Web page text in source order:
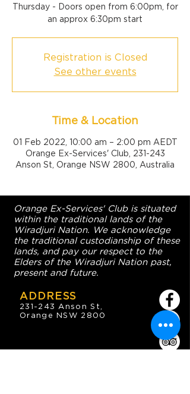
Thursday - Doors open from 6:00pm, for
an approx 6:30pm start
Registration is Closed
See other events
Time & Location
01 Feb 2022, 10:00 am – 2:00 pm AEDT
Orange Ex-Services' Club, 231-243
Anson St, Orange NSW 2800, Australia
Orange Ex-Services' Club is situated
within the traditional lands of the
Wiradjuri Nation. We acknowledge
the traditional custodianship of these
lands, and pay our respect to the
Elders of the Wiradjuri Nation past,
present and future.
ADDRESS
231-243 Anson St,
Orange NSW 2800